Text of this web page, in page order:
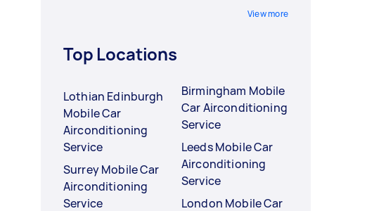
View more
Top Locations
Lothian Edinburgh
Mobile Car
Airconditioning
Service
Surrey Mobile Car
Airconditioning
Service
Birmingham Mobile
Car Airconditioning
Service
Leeds Mobile Car
Airconditioning
Service
London Mobile Car